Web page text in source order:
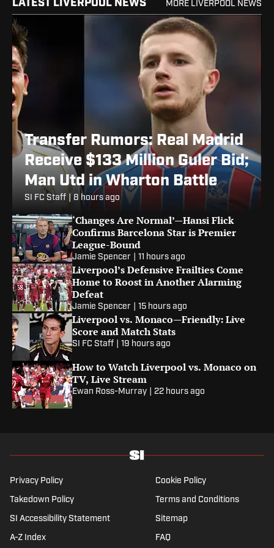
LATEST LIVERPOOL NEWS MORE LIVERPOOL NEWS
Transfer Rumors: Real Madrid
Receive $133 Million Guler Bid;
Man Utd in Wharton Battle
SI FC Staff 8 hours ago
‘Changes Are Normal’—Hansi Flick
Confirms Barcelona Star is Premier
League-Bound
Jamie Spencer 11 hours ago
Liverpool’s Defensive Frailties Come
Home to Roost in Another Alarming
Defeat
Jamie Spencer 15 hours ago
Liverpool vs. Monaco—Friendly: Live
Score and Match Stats
SI FC Staff 19 hours ago
How to Watch Liverpool vs. Monaco on
TV, Live Stream
Ewan Ross-Murray 22 hours ago
Privacy Policy Cookie Policy
Takedown Policy Terms and Conditions
SI Accessibility Statement Sitemap
A-Z Index FAQ